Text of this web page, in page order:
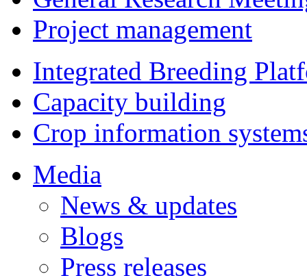
Project management
Integrated Breeding
Capacity building
Crop information
Media
News & updates
Blogs
Press releases